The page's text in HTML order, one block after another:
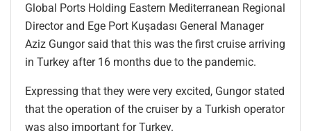
Global Ports Holding Eastern Mediterranean Regional
Director and Ege Port Kuşadası General Manager
Aziz Gungor said that this was the first cruise arriving
in Turkey after 16 months due to the pandemic.
Expressing that they were very excited, Gungor stated
that the operation of the cruiser by a Turkish operator
was also important for Turkey.